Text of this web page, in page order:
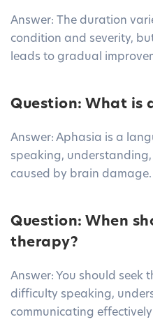
Answer: The duration
condition and severity,
leads to gradual
Question: What is
Answer: Aphasia is a
speaking,
caused by brain damage.
Question: When
therapy?
Answer: You should seek
difficulty speaking,
communicating